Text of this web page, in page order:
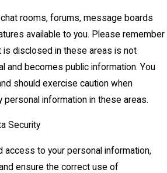
rooms, forums, message boards
available to you. Please remember
is disclosed in these areas is not
and becomes public information. You
should exercise caution when
information in these areas.
Security
access to your personal information,
ensure the correct use of